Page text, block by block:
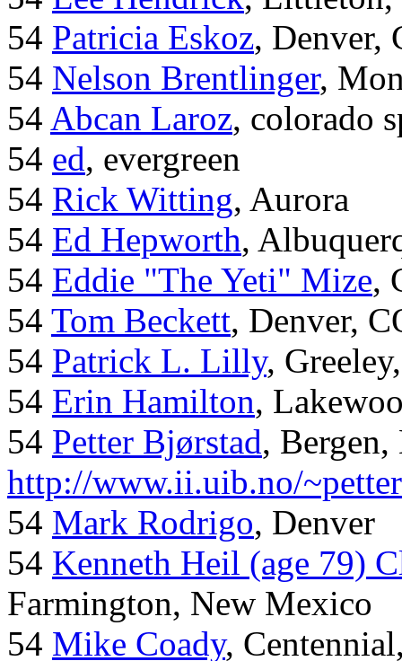
54 Patricia Eskoz, Denver,
54 Nelson Brentlinger,
54 Abcan Laroz, colorado
54 ed, evergreen
54 Rick Witting, Aurora
54 Ed Hepworth,
54 Eddie "The Yeti" Mize,
54 Tom Beckett, Denver,
54 Patrick L. Lilly,
54 Erin Hamilton,
54 Petter Bjørstad,
http://www.ii.uib.no/
54 Mark Rodrigo, Denver
54 Kenneth Heil (age 79)
Farmington, New Mexico
54 Mike Coady,